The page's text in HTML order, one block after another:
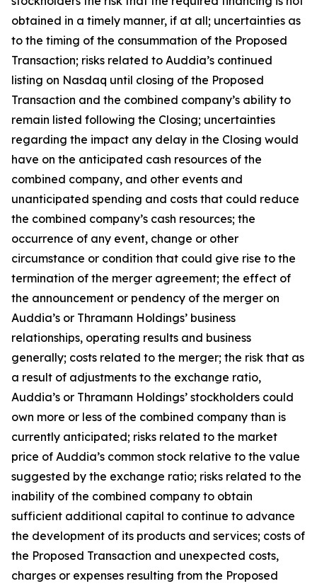
obtained in a timely manner, if at all; uncertainties as
to the timing of the consummation of the Proposed
Transaction; risks related to Auddia’s continued
listing on Nasdaq until closing of the Proposed
Transaction and the combined company’s ability to
remain listed following the Closing; uncertainties
regarding the impact any delay in the Closing would
have on the anticipated cash resources of the
combined company, and other events and
unanticipated spending and costs that could reduce
the combined company’s cash resources; the
occurrence of any event, change or other
circumstance or condition that could give rise to the
termination of the merger agreement; the effect of
the announcement or pendency of the merger on
Auddia’s or Thramann Holdings’ business
relationships, operating results and business
generally; costs related to the merger; the risk that as
a result of adjustments to the exchange ratio,
Auddia’s or Thramann Holdings’ stockholders could
own more or less of the combined company than is
currently anticipated; risks related to the market
price of Auddia’s common stock relative to the value
suggested by the exchange ratio; risks related to the
inability of the combined company to obtain
sufficient additional capital to continue to advance
the development of its products and services; costs of
the Proposed Transaction and unexpected costs,
charges or expenses resulting from the Proposed